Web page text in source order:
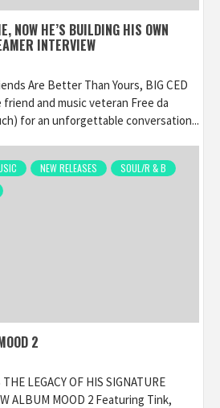
NOW HE’S BUILDING HIS OWN
INTERVIEW
Are Better Than Yours, BIG CED
and music veteran Free da
for an unforgettable conversation...
NEW RELEASES
SOUL/R & B
2
LEGACY OF HIS SIGNATURE
ALBUM MOOD 2 Featuring Tink,